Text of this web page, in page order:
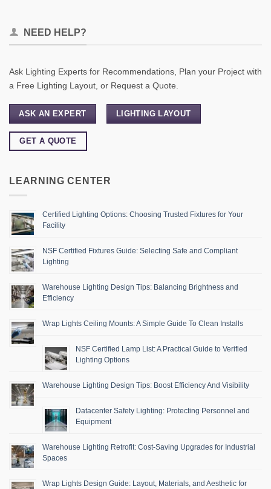
NEED HELP?
Ask Lighting Experts for Recommendations, Plan your Project with
a Free Lighting Layout, or Request a Quote.
ASK AN EXPERT LIGHTING LAYOUT
GET A QUOTE
LEARNING CENTER
Certified Lighting Options: Choosing Trusted Fixtures for Your
Facility
NSF Certified Fixtures Guide: Selecting Safe and Compliant
Lighting
Warehouse Lighting Design Tips: Balancing Brightness and
Efficiency
Wrap Lights Ceiling Mounts: A Simple Guide To Clean Installs
NSF Certified Lamp List: A Practical Guide to Verified
Lighting Options
Warehouse Lighting Design Tips: Boost Efficiency And Visibility
Datacenter Safety Lighting: Protecting Personnel and
Equipment
Warehouse Lighting Retrofit: Cost-Saving Upgrades for Industrial
Spaces
Wrap Lights Design Guide: Layout, Materials, and Aesthetic for